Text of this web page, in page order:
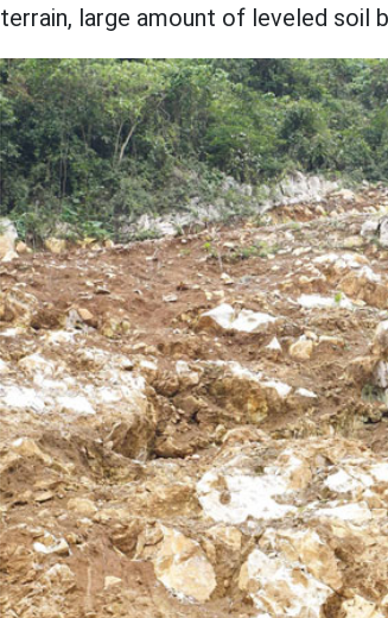
terrain, large amount of leveled soil